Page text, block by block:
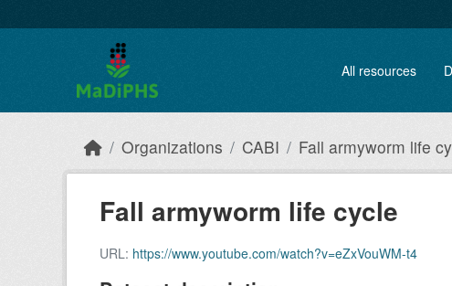
All resources
Organizations CABI Fall armyworm life
Fall armyworm life cycle
URL: https://www.youtube.com/watch?v=eZxVouWM-t4